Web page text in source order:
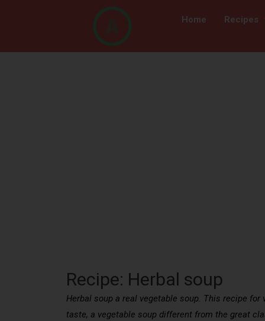
Home Recipes
Recipe: Herbal soup
Herbal soup a real vegetable soup. This recipe
taste, a vegetable soup different from the great